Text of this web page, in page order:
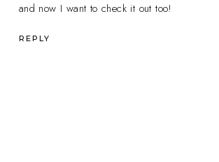
and now I want to check it out too!
REPLY